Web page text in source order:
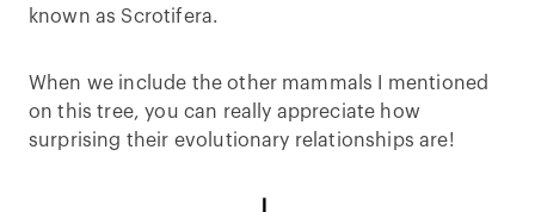
known as Scrotifera.
When we include the other mammals I mentioned
on this tree, you can really appreciate how
surprising their evolutionary relationships are!